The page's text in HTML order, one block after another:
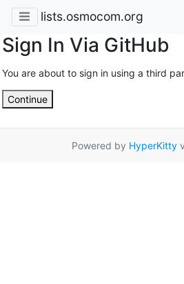
lists.osmocom.org
Sign In Via GitHub
You are about to sign in using a third
Continue
Powered by HyperKitty